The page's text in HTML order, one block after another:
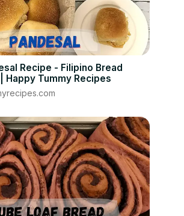
Recipe - Filipino Bread
Happy Tummy Recipes